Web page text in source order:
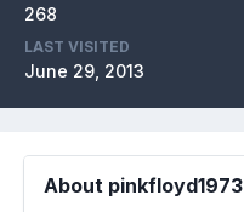
268
LAST VISITED
June 29, 2013
About pinkfloyd1973